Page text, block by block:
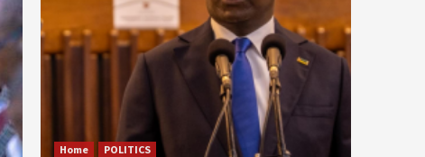
Home POLITICS